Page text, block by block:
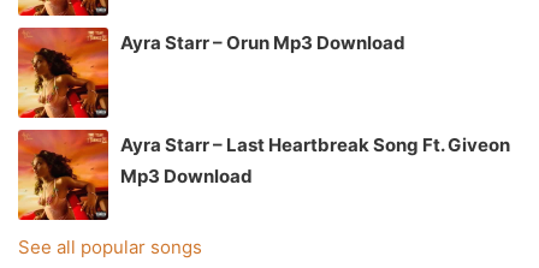
Ayra Starr – Orun Mp3 Download
Ayra Starr – Last Heartbreak Song Ft. Giveon
Mp3 Download
See all popular songs